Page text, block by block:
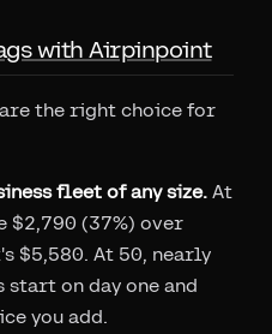
with Airpinpoint
the right choice for
fleet of any size. At
$2,790 (37%) over
$5,580. At 50, nearly
start on day one and
you add.